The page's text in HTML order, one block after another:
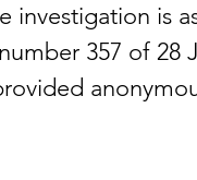
investigation is
357 of 28